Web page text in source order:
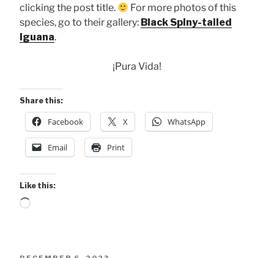
clicking the post title.
For more photos of this
species, go to their gallery: Black Spiny-tailed
Iguana.
¡Pura Vida!
Share this:
Facebook X WhatsApp
Email Print
Like this:
Loading…